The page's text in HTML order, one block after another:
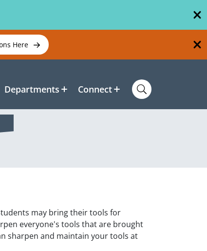
Here
Departments Connect
may bring their tools for
everyone's tools that are brought
sharpen and maintain your tools at